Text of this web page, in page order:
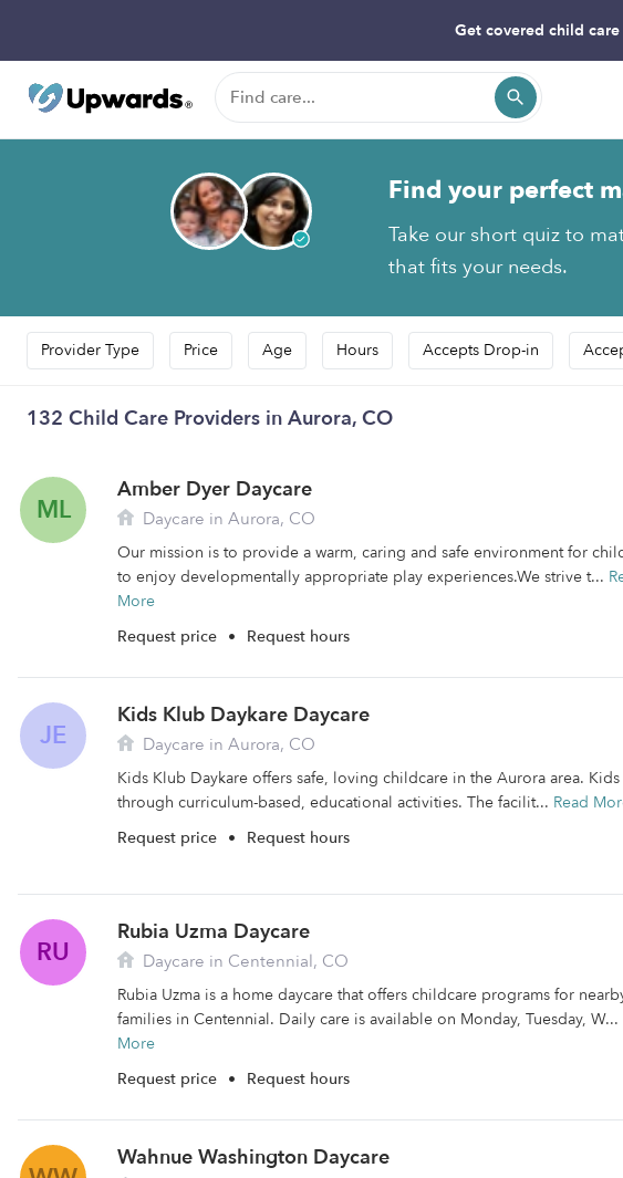
Get covered child
Find your perfect
Take our short quiz to
that fits your needs.
Provider Type Price Age Hours Accepts Drop-in
132 Child Care Providers in Aurora, CO
ML
Amber Dyer Daycare
Daycare in Aurora, CO
Our mission is to provide a warm, caring and safe environment for
to enjoy developmentally appropriate play experiences.We strive t...
More
Request price • Request hours
JE
Kids Klub Daykare Daycare
Daycare in Aurora, CO
Kids Klub Daykare offers safe, loving childcare in the Aurora area. Kids
through curriculum-based, educational activities. The facilit... Read
Request price • Request hours
RU
Rubia Uzma Daycare
Daycare in Centennial, CO
Rubia Uzma is a home daycare that offers childcare programs for
families in Centennial. Daily care is available on Monday, Tuesday, W...
More
Request price • Request hours
Wahnue Washington Daycare